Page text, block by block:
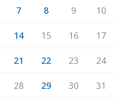
7 8 9 10
14 15 16 17
21 22 23 24
28 29 30
31